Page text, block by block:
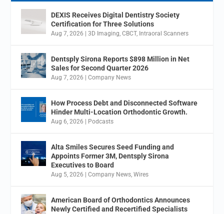
DEXIS Receives Digital Dentistry Society
Certification for Three Solutions
Aug 7, 2026 |3D Imaging,CBCT, Intraoral Scanners
Dentsply Sirona Reports $898 Million in Net
Sales for Second Quarter 2026
Aug 7, 2026 |Company News
How Process Debt and Disconnected Software
Hinder Multi-Location Orthodontic Growth.
Aug 6, 2026 Podcasts
Alta Smiles Secures Seed Funding and
Appoints Former 3M, Dentsply Sirona
Executives to Board
Aug 5, 2026 |Company News,Wires
American Board of Orthodontics Announces
Newly Certified and Recertified Specialists